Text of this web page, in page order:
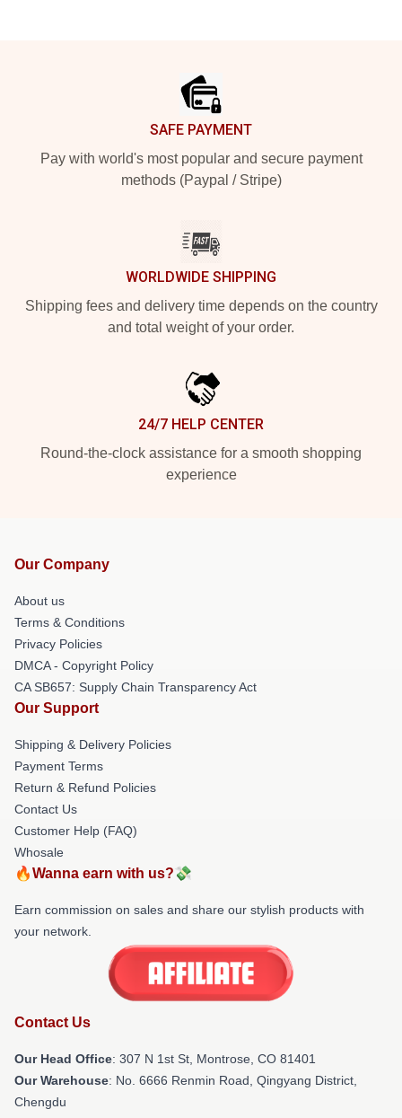
SAFE PAYMENT
Pay with world's most popular and secure payment
methods (Paypal / Stripe)
WORLDWIDE SHIPPING
Shipping fees and delivery time depends on the country
and total weight of your order.
24/7 HELP CENTER
Round-the-clock assistance for a smooth shopping
experience
Our Company
About us
Terms & Conditions
Privacy Policies
DMCA - Copyright Policy
CA SB657: Supply Chain Transparency Act
Our Support
Shipping & Delivery Policies
Payment Terms
Return & Refund Policies
Contact Us
Customer Help (FAQ)
Whosale
🔥Wanna earn with us?💸
Earn commission on sales and share our stylish products with
your network.
Contact Us
Our Head Office: 307 N 1st St, Montrose, CO 81401
Our Warehouse: No. 6666 Renmin Road, Qingyang District,
Chengdu